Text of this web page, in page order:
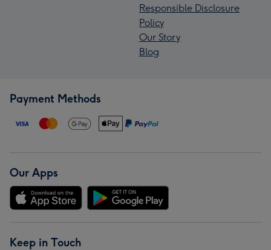
Responsible Disclosure
Policy
Our Story
Blog
Payment Methods
Our Apps
Keep in Touch